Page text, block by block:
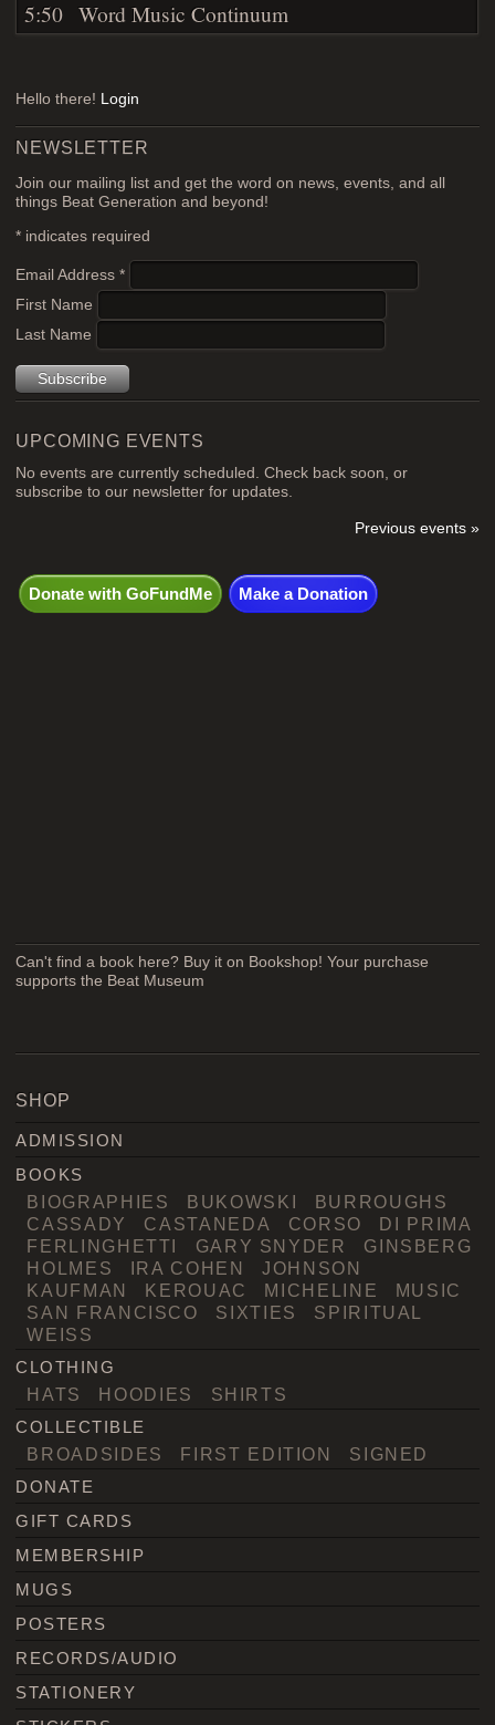
5:50 Word Music Continuum
Hello there! Login
NEWSLETTER
Join our mailing list and get the word on news, events, and all
things Beat Generation and beyond!
* indicates required
Email Address*
First Name
Last Name
UPCOMING EVENTS
No events are currently scheduled. Check back soon, or
subscribe to our newsletter for updates.
Previous events »
Donate with GoFundMe Make a Donation
Can't find a book here? Buy it on Bookshop! Your purchase
supports the Beat Museum
SHOP
ADMISSION
BOOKS
BIOGRAPHIES BUKOWSKI
BURROUGHS
CASSADY
CASTANEDA CORSO
DI PRIMA
FERLINGHETTI
GARY SNYDER
GINSBERG
HOLMES
IRA COHEN
JOHNSON
KAUFMAN
KEROUAC MICHELINE
MUSIC
SAN FRANCISCO
SIXTIES
SPIRITUAL
WEISS
CLOTHING
HATS HOODIES SHIRTS
COLLECTIBLE
BROADSIDES FIRST EDITION SIGNED
DONATE
GIFT CARDS
MEMBERSHIP
MUGS
POSTERS
RECORDS/AUDIO
STATIONERY